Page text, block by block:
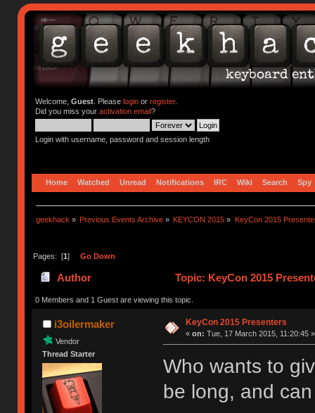
Welcome, Guest. Please loginor register.
Did you miss your activation email?
Login with username, password and session length
Home Watched Unread Notifications IRC Wiki Search Spy
geekhack » Previous Events Archive » KEYCON 2015 » KeyCon 2015
Pages: [1] Go Down
Author Topic: KeyCon 2015
0 Members and 1 Guest are viewing this topic.
i3oilermaker
Vendor
Thread Starter
KeyCon 2015 Presenters
« on: Tue, 17 March 2015, 11:20:45 »
Who wants to
be long, and